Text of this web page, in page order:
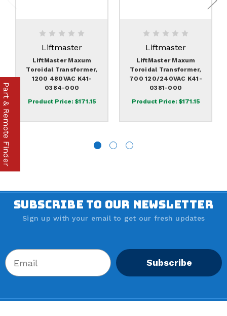
Liftmaster
LiftMaster Maxum
Toroidal Transformer,
1200 480VAC K41-
0384-000
Product Price: $171.15
Liftmaster
LiftMaster Maxum
Toroidal Transformer,
700 120/240VAC K41-
0381-000
Product Price: $171.15
SUBSCRIBE TO OUR NEWSLETTER
Sign up with your email to get our fresh updates
Subscribe
Part & Remote Finder